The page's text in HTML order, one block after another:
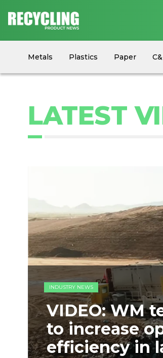
Metals Plastics Paper
Circular Economy
Industry News
LATEST
INDUSTRY NEWS
VIDEO: WM
to increase
efficiency in